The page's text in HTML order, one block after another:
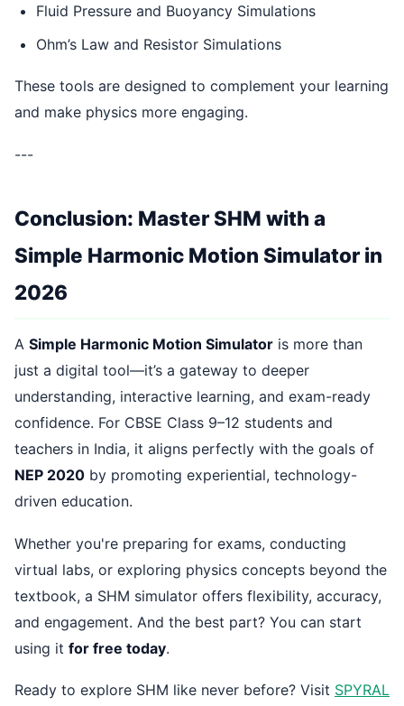
Fluid Pressure and Buoyancy Simulations
Ohm’s Law and Resistor Simulations
These tools are designed to complement your learning
and make physics more engaging.
---
Conclusion: Master SHM with a
Simple Harmonic Motion Simulator in
2026
A Simple Harmonic Motion Simulator is more than
just a digital tool—it’s a gateway to deeper
understanding, interactive learning, and exam-ready
confidence. For CBSE Class 9–12 students and
teachers in India, it aligns perfectly with the goals of
NEP 2020 by promoting experiential, technology-
driven education.
Whether you're preparing for exams, conducting
virtual labs, or exploring physics concepts beyond the
textbook, a SHM simulator offers flexibility, accuracy,
and engagement. And the best part? You can start
using it for free today.
Ready to explore SHM like never before? Visit SPYRAL